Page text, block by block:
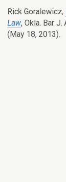
Rick Goralewicz,
Law, Okla. Bar
(May 18, 2013).